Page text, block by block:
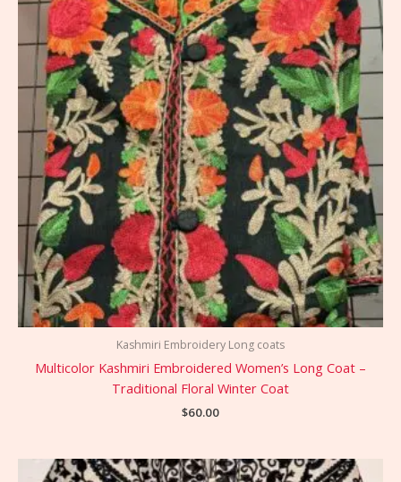
Kashmiri Embroidery Long coats
Multicolor Kashmiri Embroidered Women’s Long Coat –
Traditional Floral Winter Coat
$60.00